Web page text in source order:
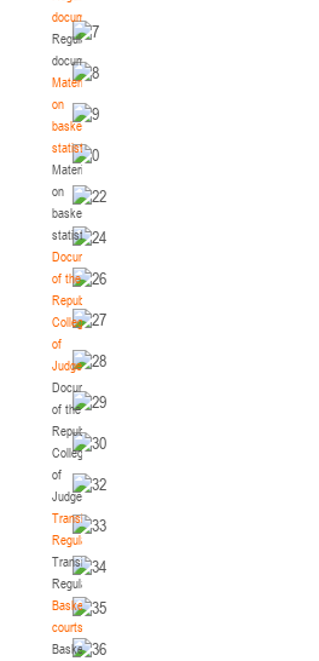
documents
Regulatory
documents
Materials
on
basketball
statistics
Materials
on
basketball
statistics
Documents
of the
Republican
Collegium
of
Judges
Documents
of the
Republican
Collegium
of
Judges
Transition
Regulations
Transition
Regulations
Basketball
courts
Basketball